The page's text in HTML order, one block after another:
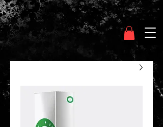
Clothing Chasser